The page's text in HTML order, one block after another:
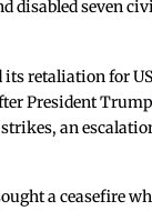
disabled seven
its retaliation for
President
an
a ceasefire